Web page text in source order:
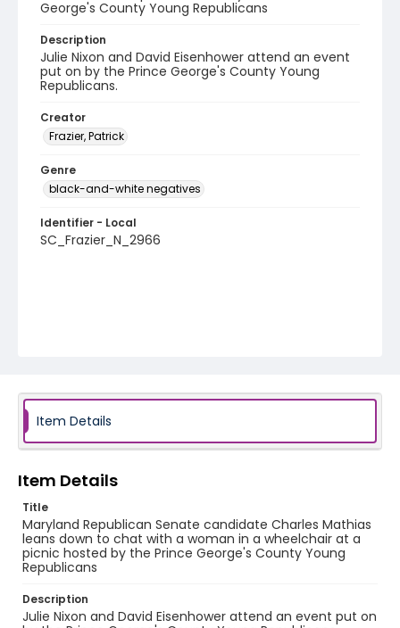
George's County Young Republicans
Description
Julie Nixon and David Eisenhower attend an event
put on by the Prince George's County Young
Republicans.
Creator
Frazier, Patrick
Genre
black-and-white negatives
Identifier - Local
SC_Frazier_N_2966
Item Details
Item Details
Title
Maryland Republican Senate candidate Charles Mathias
leans down to chat with a woman in a wheelchair at a
picnic hosted by the Prince George's County Young
Republicans
Description
Julie Nixon and David Eisenhower attend an event put on